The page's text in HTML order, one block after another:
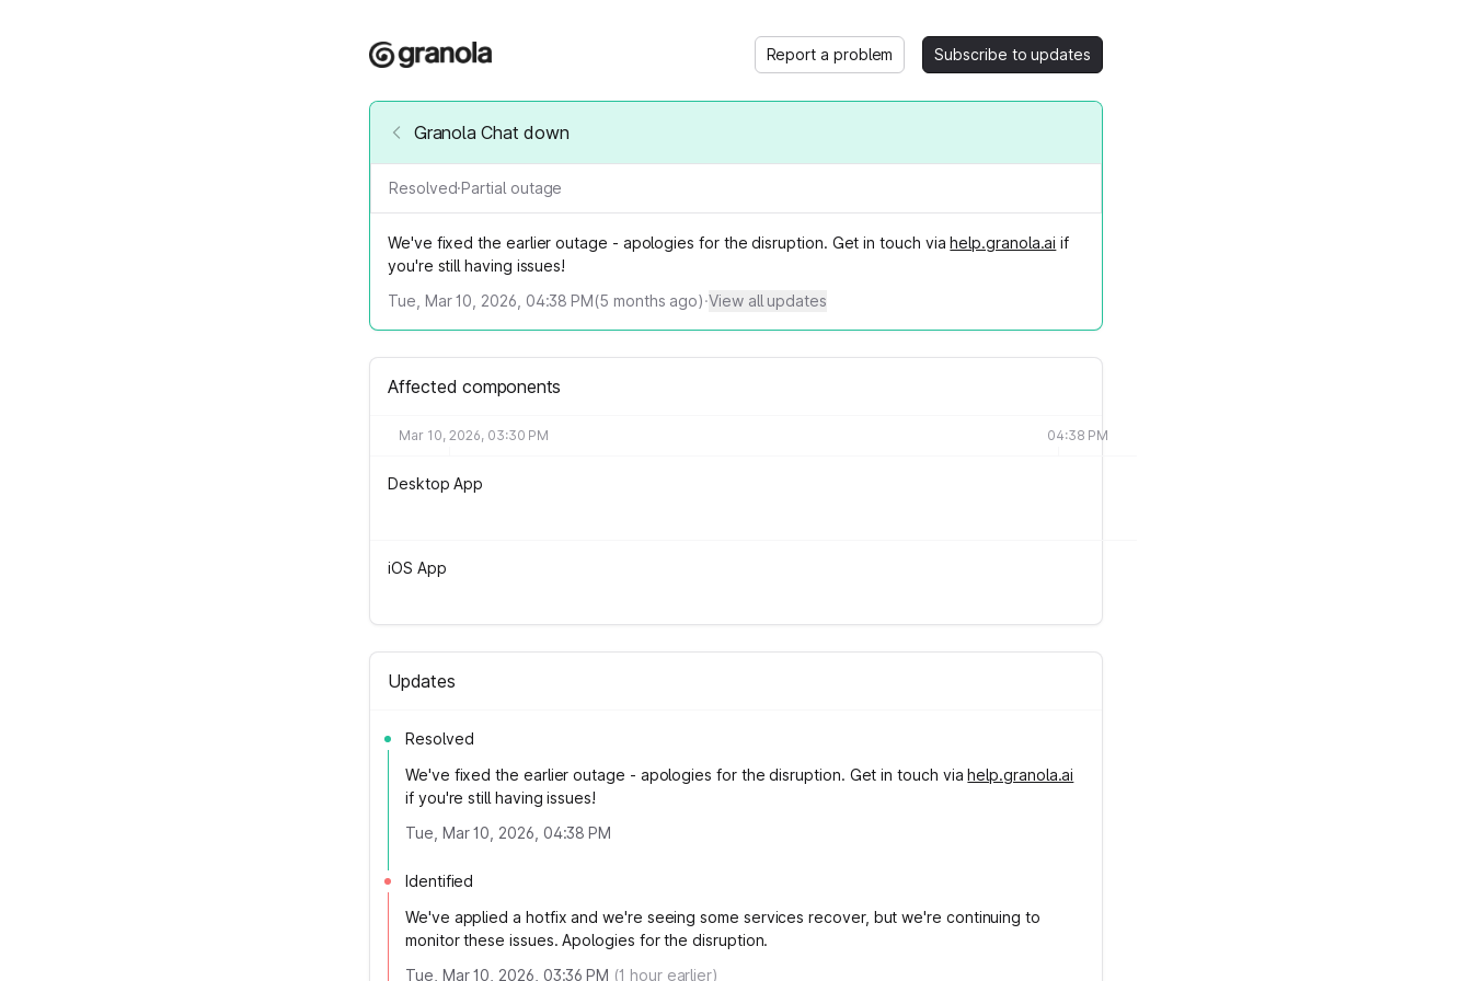
Report a problem Subscribe to updates
Granola Chat down
Resolved·Partial outage
We've fixed the earlier outage - apologies for the disruption. Get in touch viahelp.granola.ai if
you're still having issues!
Tue, Mar 10, 2026, 04:38 PM(5 months ago)·View all updates
Affected components
Mar 10, 2026, 03:30 PM 04:38 PM
Desktop App
iOS App
Updates
Resolved
We've fixed the earlier outage - apologies for the disruption. Get in touch viahelp.granola.ai
if you're still having issues!
Tue, Mar 10, 2026, 04:38 PM
Identified
We've applied a hotfix and we're seeing some services recover, but we're continuing to
monitor these issues. Apologies for the disruption.
Tue, Mar 10, 2026, 03:36 PM (1 hour earlier)